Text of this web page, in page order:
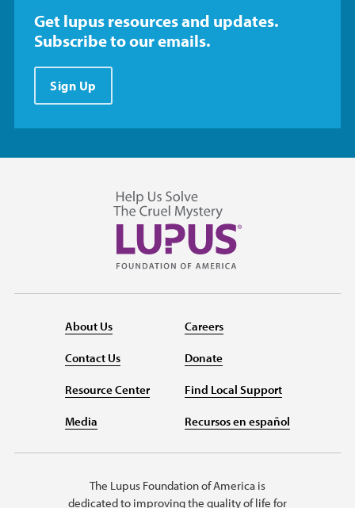
Get lupus resources and updates.
Subscribe to our emails.
Sign Up
About Us
Contact Us
Resource Center
Media
Careers
Donate
Find Local Support
Recursos en español
The Lupus Foundation of America is
dedicated to improving the quality of life for